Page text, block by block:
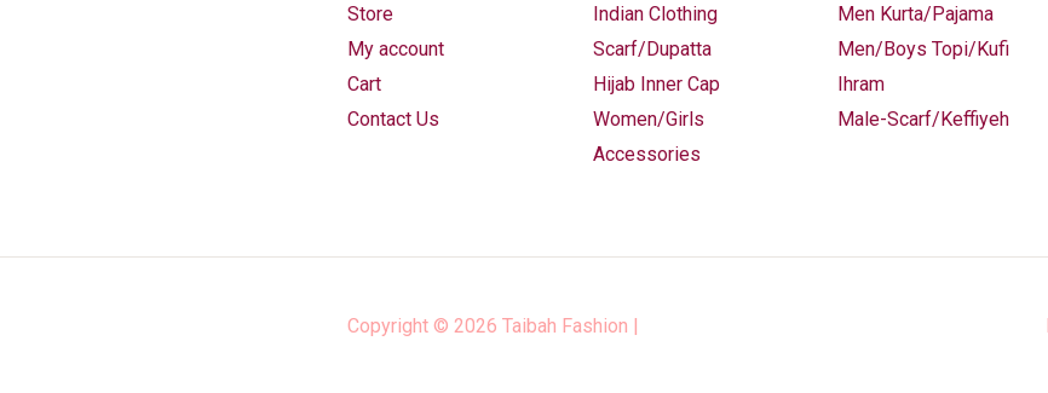
Store
My account
Cart
Contact Us
Indian Clothing
Scarf/Dupatta
Hijab Inner Cap
Women/Girls
Accessories
Men Kurta/Pajama
Men/Boys Topi/Kufi
Ihram
Male-Scarf/Keffiyeh
Copyright © 2026 Taibah Fashion